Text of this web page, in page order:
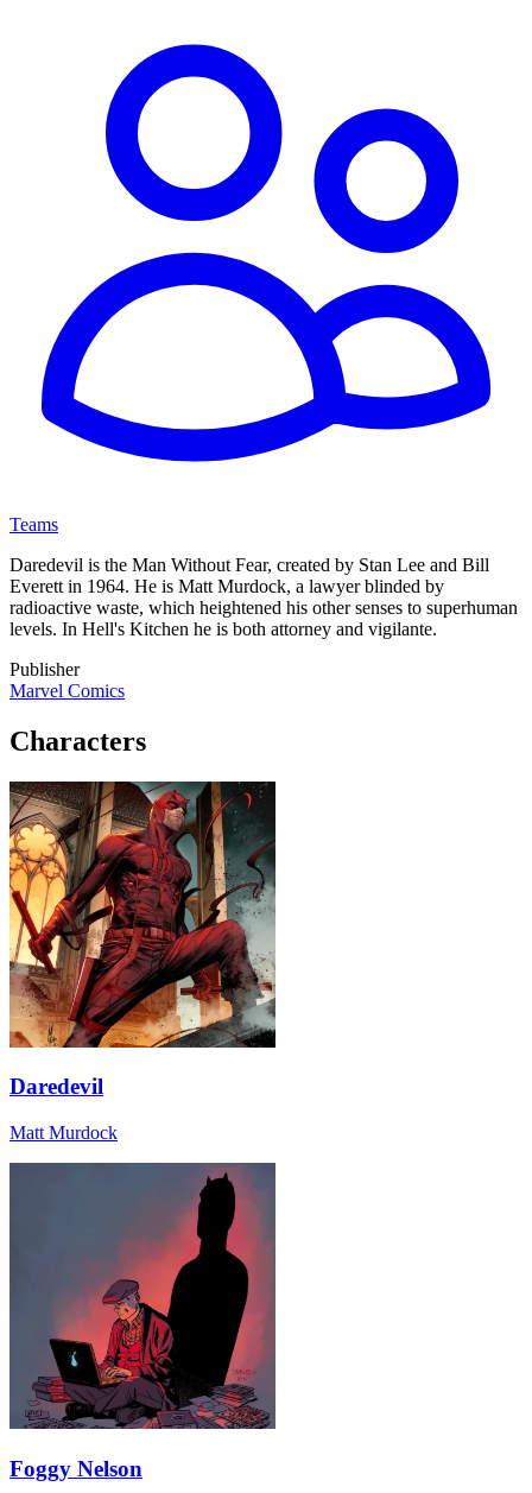
Teams
Daredevil is the Man Without Fear, created by Stan Lee and Bill
Everett in 1964. He is Matt Murdock, a lawyer blinded by
radioactive waste, which heightened his other senses to superhuman
levels. In Hell's Kitchen he is both attorney and vigilante.
Publisher
Marvel Comics
Characters
Daredevil
Matt Murdock
Foggy Nelson